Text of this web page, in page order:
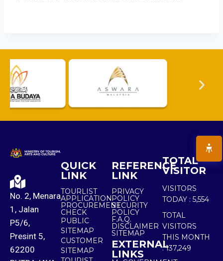
No. 2, Menara
1, Jalan
P5/6,
Presint 5,
62200
QUICK
LINK
TOURLIST
APPLICATION
PROCUREMENT
CHECK
PUBLIC
SITEMAP
CUSTOMER
SITEMAP
REFERENCE
LINK
PRIVACY
POLICY
SECURITY
POLICY
F.A.Q.
DISCLAIMER
SITEMAP
EXTERNAL
LINKS
TOTAL
VISITOR
VISITORS
TODAY : 5,554
TOTAL
VISITORS
THIS MONTH
: 137,249